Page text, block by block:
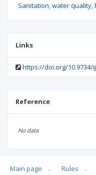
Sanitation water quality
Links
https://doi.org/10.9734/
Reference
No data
Main page . Rules .